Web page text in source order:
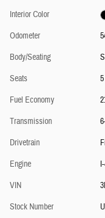
Interior Color
Odometer
Body/Seating
Seats
Fuel Economy
Transmission
Drivetrain
Engine
VIN
Stock Number